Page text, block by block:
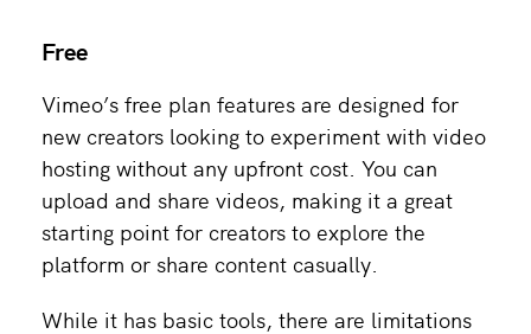
Free
Vimeo’s free plan features are designed for
new creators looking to experiment with video
hosting without any upfront cost. You can
upload and share videos, making it a great
starting point for creators to explore the
platform or share content casually.
While it has basic tools, there are limitations